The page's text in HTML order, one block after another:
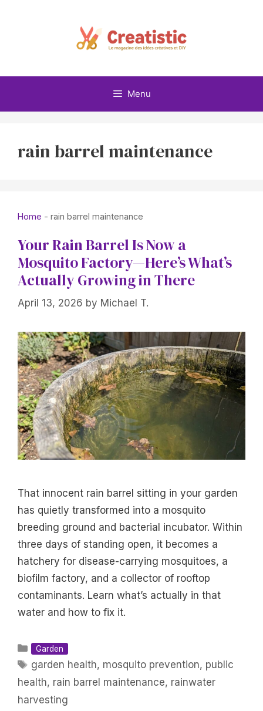
Menu
rain barrel maintenance
Home - rain barrel maintenance
Your Rain Barrel Is Now a
Mosquito Factory—Here’s What’s
Actually Growing in There
April 13, 2026 by Michael T.
That innocent rain barrel sitting in your garden
has quietly transformed into a mosquito
breeding ground and bacterial incubator. Within
three days of standing open, it becomes a
hatchery for disease-carrying mosquitoes, a
biofilm factory, and a collector of rooftop
contaminants. Learn what’s actually in that
water and how to fix it.
Categories
Garden
Tags
garden health, mosquito prevention, public
health, rain barrel maintenance, rainwater
harvesting